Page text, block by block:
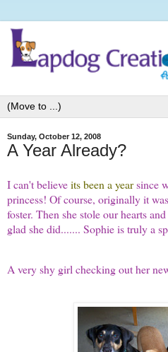
Sunday, October 12, 2008
A Year Already?
I can't believeits been a yearsince
princess! Of course, originally it
foster. Then she stole our hearts and
glad she did....... Sophie is truly a
A very shy girl checking out her